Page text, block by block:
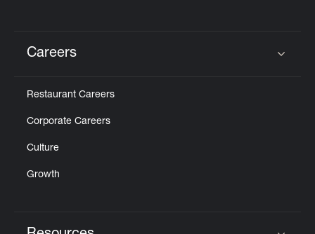
Careers
Restaurant Careers
Corporate Careers
Culture
Growth